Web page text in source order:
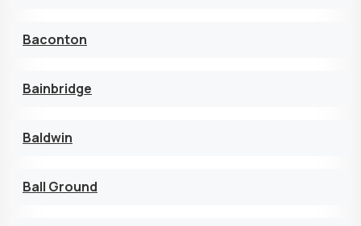
Baconton
Bainbridge
Baldwin
Ball Ground